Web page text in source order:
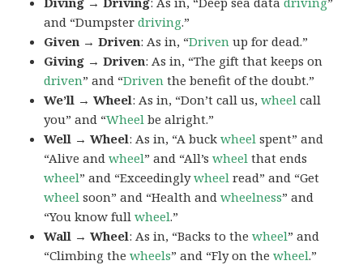
and “Dumpsterdriving.”
Given → Driven: As in, “Driven up for dead.”
Giving → Driven: As in, “The gift that keeps on
driven” and “Driven the benefit of the doubt.”
We’ll → Wheel: As in, “Don’t call us,wheel call
you” and “Wheel be alright.”
Well → Wheel: As in, “A buckwheel spent” and
“Alive andwheel” and “All’swheel that ends
wheel” and “Exceedinglywheel read” and “Get
wheel soon” and “Health andwheelness” and
“You know fullwheel.”
Wall → Wheel: As in, “Backs to thewheel” and
“Climbing thewheels” and “Fly on thewheel.”